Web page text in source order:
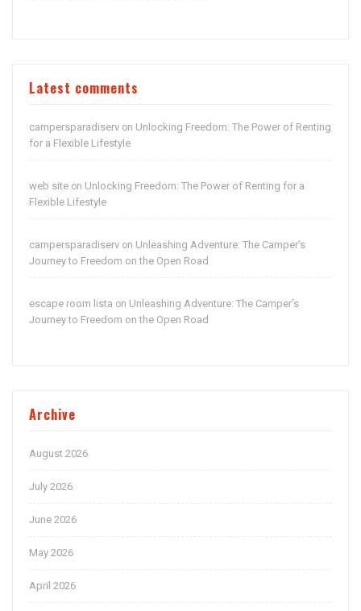
Latest comments
campersparadiserv on Unlocking Freedom: The Power of Renting
for a Flexible Lifestyle
web site on Unlocking Freedom: The Power of Renting for a
Flexible Lifestyle
campersparadiserv on Unleashing Adventure: The Camper’s
Journey to Freedom on the Open Road
escape room lista on Unleashing Adventure: The Camper’s
Journey to Freedom on the Open Road
Archive
August 2026
July 2026
June 2026
May 2026
April 2026